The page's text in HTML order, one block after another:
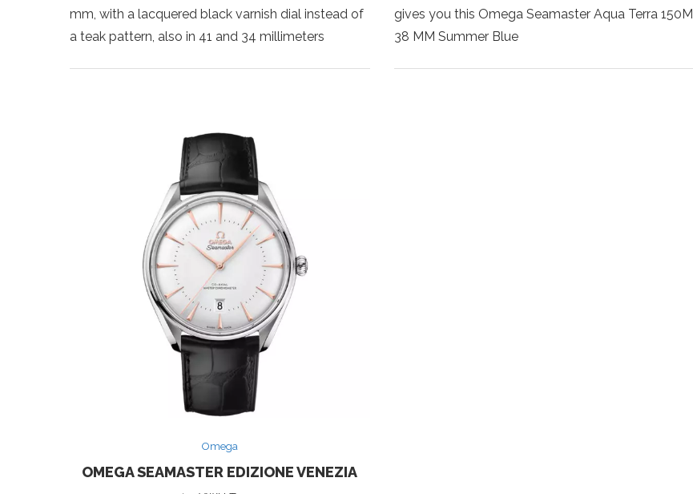
mm, with a lacquered black varnish dial instead of
a teak pattern, also in 41 and 34 millimeters
gives you this Omega Seamaster Aqua Terra 150M
38 MM Summer Blue
Omega
OMEGA SEAMASTER EDIZIONE VENEZIA